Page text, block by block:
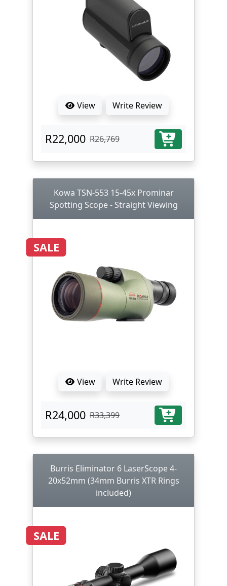
View Write Review
R22,000 R26,769
Kowa TSN-553 15-45x Prominar
Spotting Scope - Straight Viewing
SALE
View Write Review
R24,000 R33,399
Burris Eliminator 6 LaserScope 4-
20x52mm (34mm Burris XTR Rings
included)
SALE